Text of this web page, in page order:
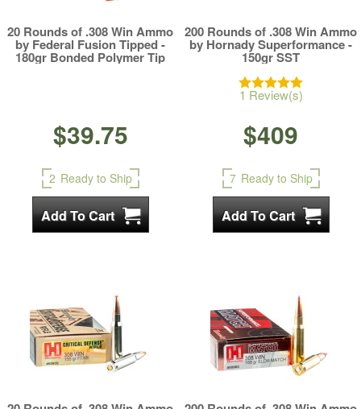
20 Rounds of .308 Win Ammo
by Federal Fusion Tipped -
180gr Bonded Polymer Tip
$39.75
2 Ready to Ship
200 Rounds of .308 Win Ammo
by Hornady Superformance -
150gr SST
1 Review(s)
$409
7 Ready to Ship